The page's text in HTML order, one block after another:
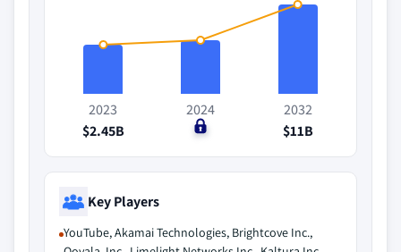
2023
$2.45B
2024
$0
2032
$11B
Key Players
YouTube, Akamai Technologies, Brightcove Inc.,